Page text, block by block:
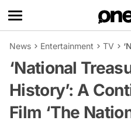
News Entertainment TV
‘National
History’: A
Film ‘The